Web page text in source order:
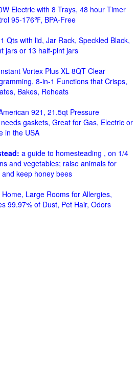
Electric with 8 Trays, 48 hour Timer
95-176℉, BPA-Free
Qts with lid, Jar Rack, Speckled Black,
jars or 13 half-pint jars
Vortex Plus XL 8QT Clear
8-in-1 Functions that Crisps,
Bakes, Reheats
921, 21.5qt Pressure
gaskets, Great for Gas, Electric or
in the USA
a guide to homesteading , on 1/4
and vegetables; raise animals for
keep honey bees
Home, Large Rooms for Allergies,
99.97% of Dust, Pet Hair, Odors